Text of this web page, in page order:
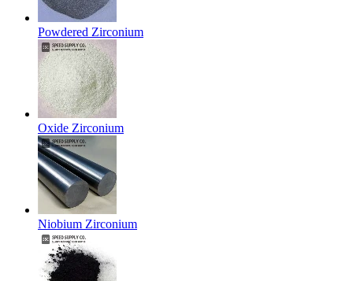
Powdered Zirconium
Oxide Zirconium
Niobium Zirconium